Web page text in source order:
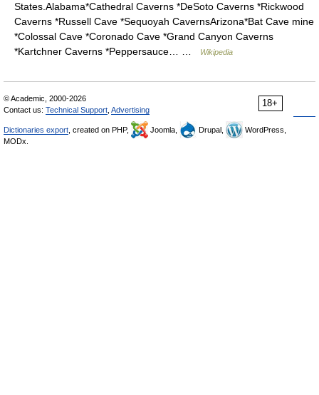
States.Alabama*Cathedral Caverns *DeSoto Caverns *Rickwood
Caverns *Russell Cave *Sequoyah CavernsArizona*Bat Cave mine
*Colossal Cave *Coronado Cave *Grand Canyon Caverns
*Kartchner Caverns *Peppersauce… …
Wikipedia
18+
© Academic, 2000-2026
Contact us: Technical Support Advertising
Dictionaries export , created on PHP, Joomla, Drupal,
WordPress,
MODx.